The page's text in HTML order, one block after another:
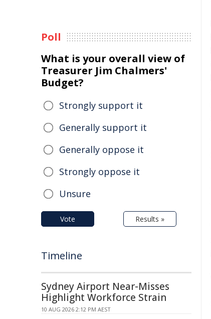
Poll
What is your overall view of
Treasurer Jim Chalmers'
Budget?
Strongly support it
Generally support it
Generally oppose it
Strongly oppose it
Unsure
Vote Results »
Timeline
Sydney Airport Near-Misses
Highlight Workforce Strain
10 AUG 2026 2:12 PM AEST